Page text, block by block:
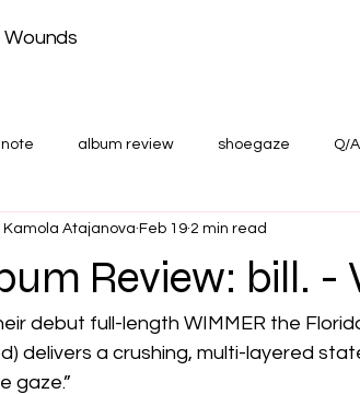
Wounds
album review shoegaze Q/A
Features and Shoegaze Guides
Review: bill. -
Kamola Atajanova Feb 19 2 min read
debut full-length WIMMER the
delivers a crushing, multi-layered
gaze.”